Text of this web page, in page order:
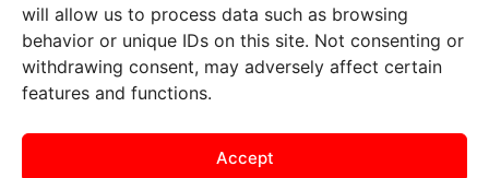
will allow us to process data such as browsing
behavior or unique IDs on this site. Not consenting or
withdrawing consent, may adversely affect certain
features and functions.
Accept
Allmarket data is provided by
Barchart Solutions. Futures: at
least 10 minutes delayed. Information is provided ‘as is’ and
advice. To see all exchange delays and terms of use, please see